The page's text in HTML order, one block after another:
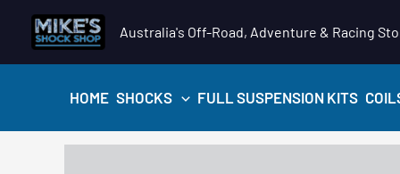
content
Australia's Off-Road, Adventure & Racing
HOME SHOCKS FULL SUSPENSION KITS